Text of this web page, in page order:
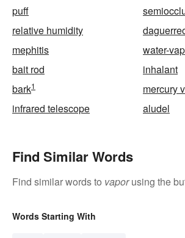
puff
relative humidity
mephitis
water-
bait rod
inhalant
bark1
mercury
infrared telescope
aludel
Find Similar Words
Find similar words to vaporusing the
Words Starting With